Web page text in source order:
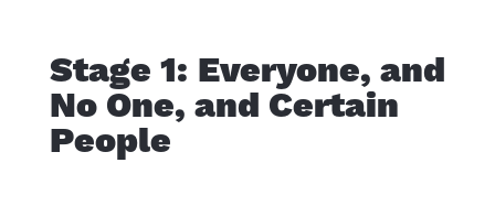
Stage 1: Everyone, and
No One, and Certain
People